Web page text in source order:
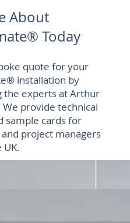
About
Today
quote for your
installation by
the experts at Arthur
We provide technical
sample cards for
project managers
UK.